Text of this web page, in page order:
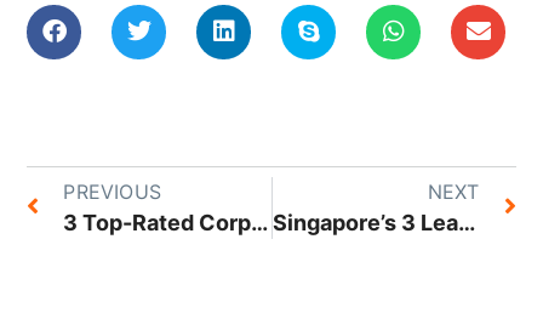
PREVIOUS
3 Top-Rated Corporate Service Companies To Help You Establish Your Business In Singapore
NEXT
Singapore’s 3 Leading Content Marketing Agencies